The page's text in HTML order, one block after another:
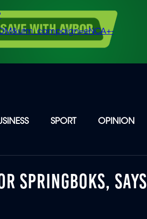
SPORT OPINION
SPRINGBOKS, SAYS